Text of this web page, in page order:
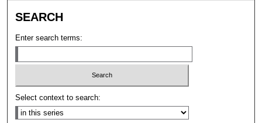
SEARCH
Enter search terms:
Select context to search: